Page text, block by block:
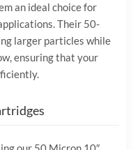
an ideal choice for
Their 50-
larger particles while
ensuring that your